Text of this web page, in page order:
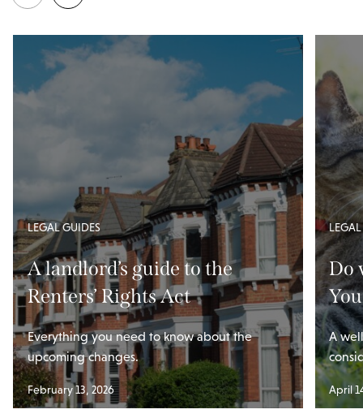
LEGAL GUIDES
A landlord’s guide to the
Renters’ Rights Act
Everything you need to know about the
upcoming changes.
February 13, 2026
Do
A
April